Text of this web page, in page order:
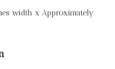
width x Approximately